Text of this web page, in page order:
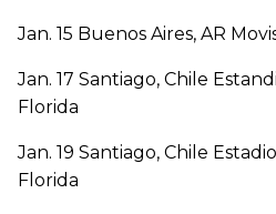
Jan. 15 Buenos Aires, AR
Jan. 17 Santiago, Chile
Florida
Jan. 19 Santiago, Chile
Florida